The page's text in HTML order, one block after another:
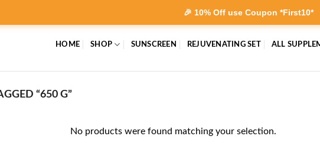
🎉 10% Off use Coupon *First10*
HOME SHOP SUNSCREEN REJUVENATING SET ALL
“650 G”
No products were found matching your selection.